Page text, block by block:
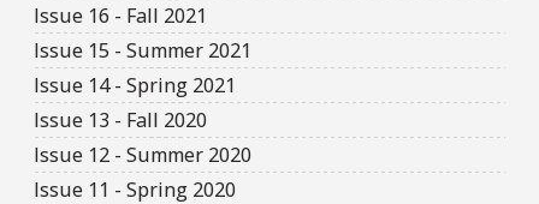
Issue 16 - Fall 2021
Issue 15 - Summer 2021
Issue 14 - Spring 2021
Issue 13 - Fall 2020
Issue 12 - Summer 2020
Issue 11 - Spring 2020